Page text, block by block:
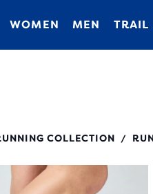
WOMEN MEN TRAIL
COLLECTION /